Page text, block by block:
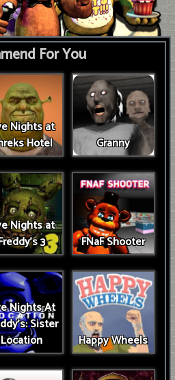
For You
Nights at
Hotel
Granny
Nights at
3
FNaF Shooter
Nights At
Sister
Location
Happy Wheels